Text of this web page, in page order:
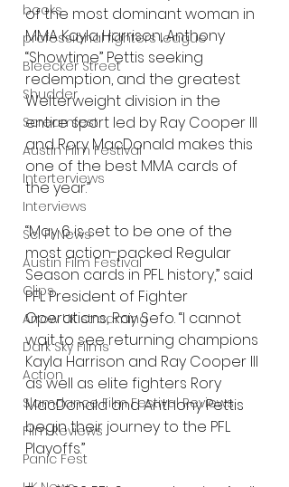
books
professional fighters league
Bleecker Street
Shudder
Screamfest
Austin Film Festival
Interterviews
Interviews
Sci Fi News
Austin Film Festival
Clips
Arrow UK streaming
Dark Sky Films
Action
Slamdance Film Festival Reviews
Film Reviews
Panic Fest
of the most dominant woman in
MMA Kayla Harrison, Anthony
“Showtime” Pettis seeking
redemption, and the greatest
Welterweight division in the
entire sport led by Ray Cooper III
and Rory MacDonald makes this
one of the best MMA cards of
the year.”
“May 6 is set to be one of the
most action-packed Regular
Season cards in PFL history,” said
PFL President of Fighter
Operations, Ray Sefo. “I cannot
wait to see returning champions
Kayla Harrison and Ray Cooper III
as well as elite fighters Rory
MacDonald and Anthony Pettis
begin their journey to the PFL
Playoffs.”